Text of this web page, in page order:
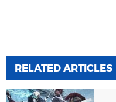
RELATED ARTICLES